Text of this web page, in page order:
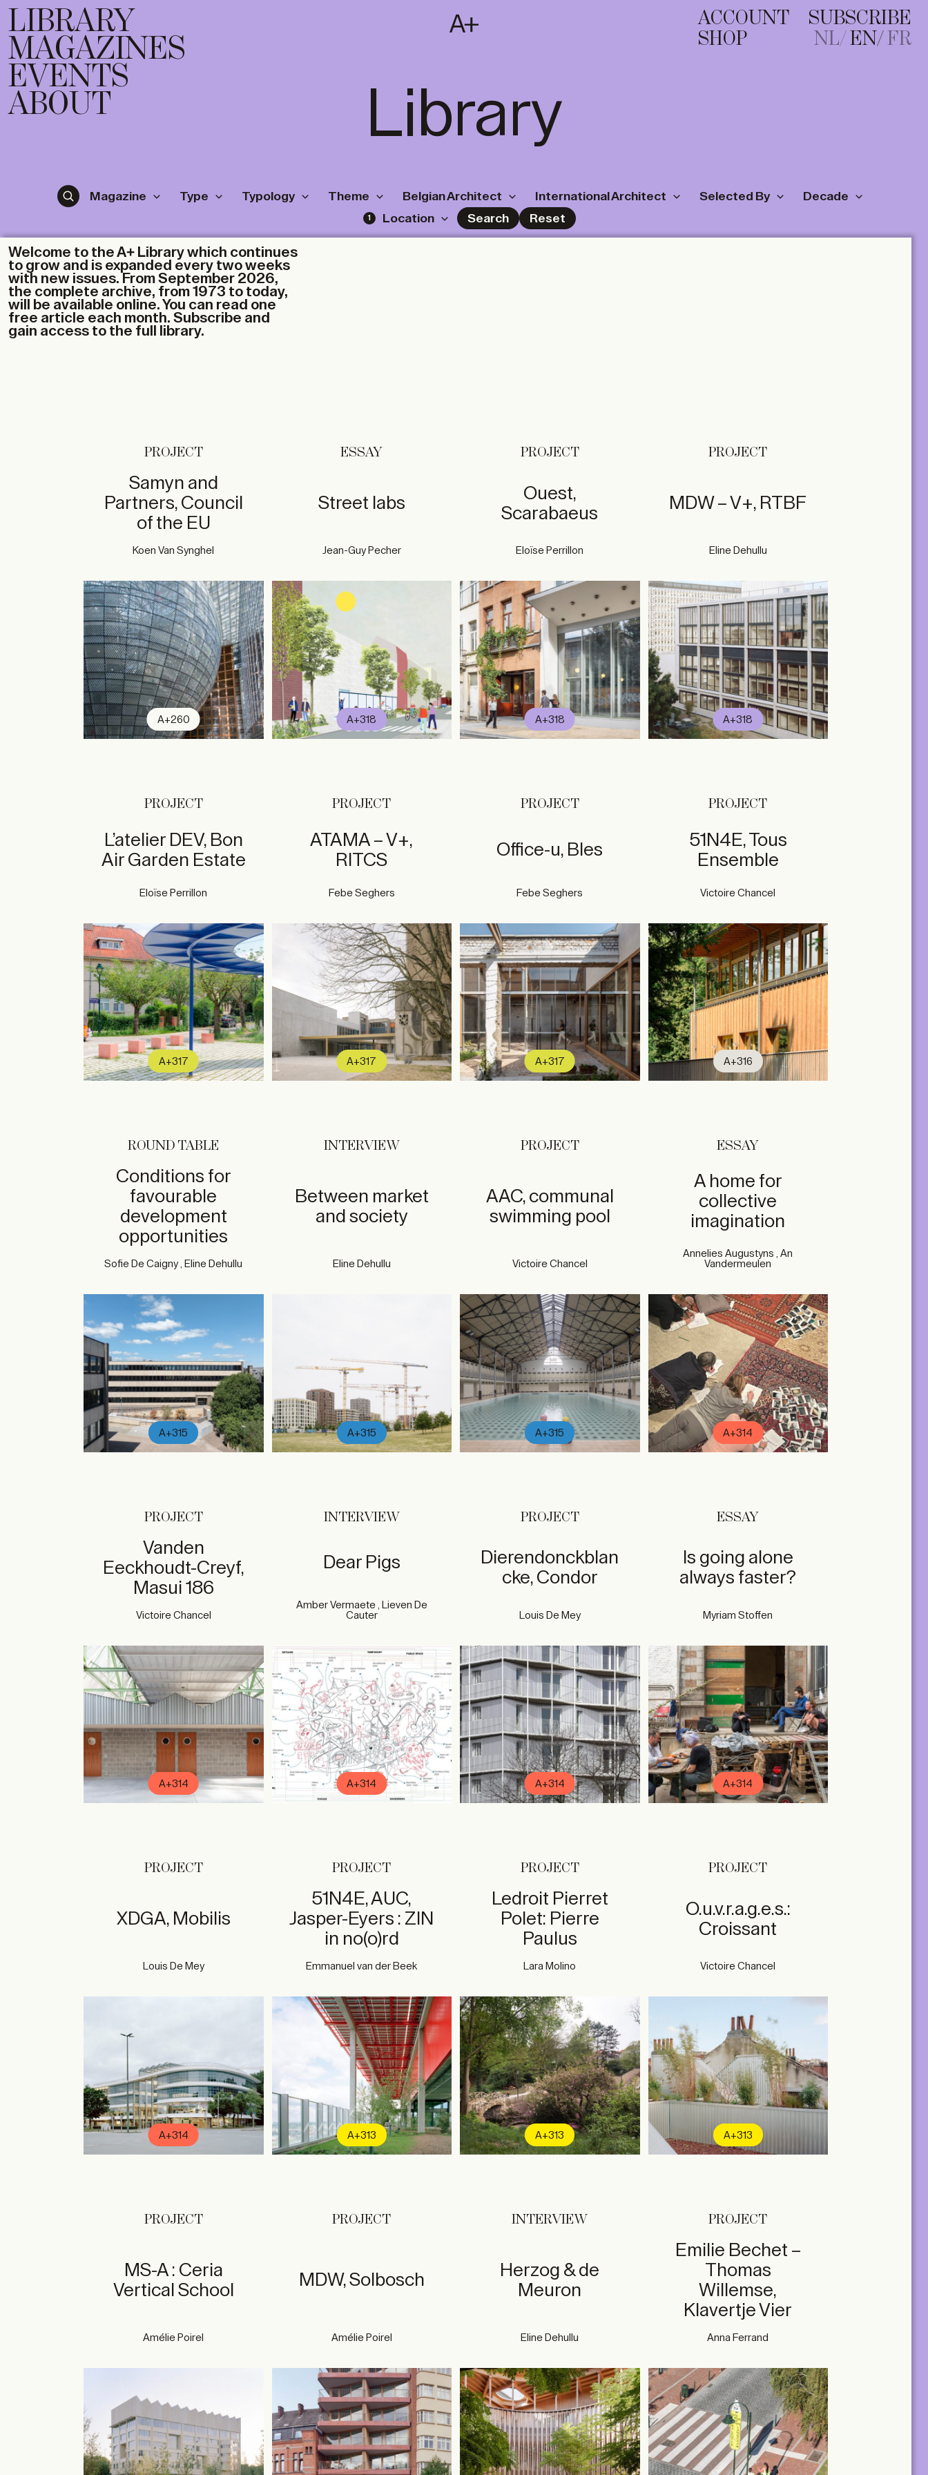
T
FR
LIBRARY
MAGAZINES
EVENTS
ABOUT
ACCOUNT
SHOP
SUBSCRIBE
NL EN FR
Library
Magazine Type Typology Theme Belgian Architect International Architect Selected By Decade
1 Location Search Reset
Welcome to the A+ Library which continues
to grow and is expanded every two weeks
with new issues. From September 2026,
the complete archive, from 1973 to today,
will be available online. You can read one
free article each month. Subscribe and
gain access to the full library.
PROJECT
Samyn and
Partners, Council
of the EU
Koen Van Synghel
A+260
ESSAY
Street labs
Jean-Guy Pecher
A+318
PROJECT
Ouest,
Scarabaeus
Eloïse Perrillon
A+318
PROJECT
MDW – V+, RTBF
Eline Dehullu
A+318
PROJECT
L’atelier DEV, Bon
Air Garden Estate
Eloïse Perrillon
A+317
PROJECT
ATAMA – V+,
RITCS
Febe Seghers
A+317
PROJECT
Office-u, Bles
Febe Seghers
A+317
PROJECT
51N4E, Tous
Ensemble
Victoire Chancel
A+316
ROUND TABLE
Conditions for
favourable
development
opportunities
Sofie De Caigny , Eline Dehullu
A+315
INTERVIEW
Between market
and society
Eline Dehullu
A+315
PROJECT
AAC, communal
swimming pool
Victoire Chancel
A+315
ESSAY
A home for
collective
imagination
Annelies Augustyns , An
Vandermeulen
A+314
PROJECT
Vanden
Eeckhoudt-Creyf,
Masui 186
Victoire Chancel
A+314
INTERVIEW
Dear Pigs
Amber Vermaete , Lieven De
Cauter
A+314
PROJECT
Dierendonckblan
cke, Condor
Louis De Mey
A+314
ESSAY
Is going alone
always faster?
Myriam Stoffen
A+314
PROJECT
XDGA, Mobilis
Louis De Mey
A+314
PROJECT
51N4E, AUC,
Jasper-Eyers : ZIN
in no(o)rd
Emmanuel van der Beek
A+313
PROJECT
Ledroit Pierret
Polet: Pierre
Paulus
Lara Molino
A+313
PROJECT
O.u.v.r.a.g.e.s.:
Croissant
Victoire Chancel
A+313
PROJECT
MS-A : Ceria
Vertical School
Amélie Poirel
PROJECT
MDW, Solbosch
Amélie Poirel
INTERVIEW
Herzog & de
Meuron
Eline Dehullu
PROJECT
Emilie Bechet –
Thomas
Willemse,
Klavertje Vier
Anna Ferrand